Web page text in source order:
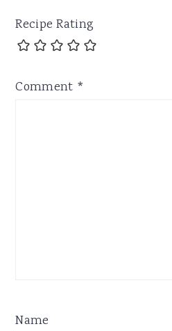
Recipe Rating
Comment *
Name